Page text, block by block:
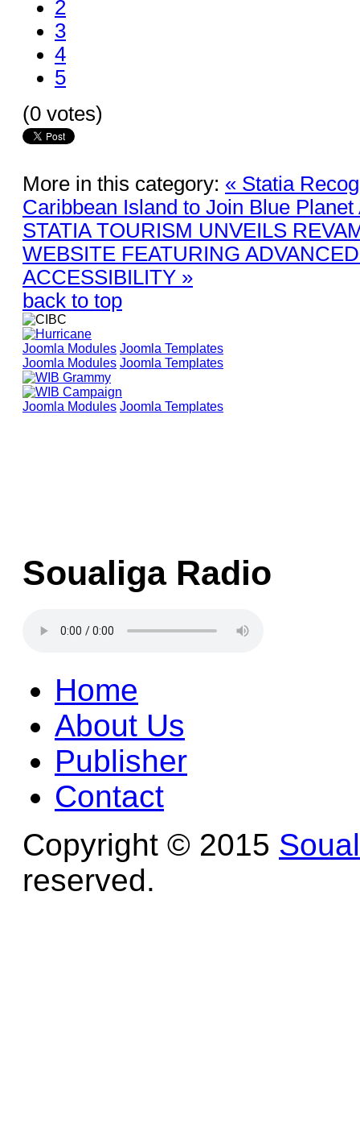
2
3
4
5
(0 votes)
More in this category: « Statia
Caribbean Island to Join Blue
STATIA TOURISM UNVEILS
WEBSITE FEATURING
ACCESSIBILITY »
back to top
Joomla Modules Joomla Templates
Joomla Modules Joomla Templates
Joomla Modules Joomla Templates
Soualiga Radio
Home
About Us
Publisher
Contact
Copyright © 2015
reserved.